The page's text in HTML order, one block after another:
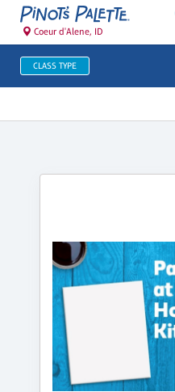
Coeur d'Alene, ID
CLASS TYPE